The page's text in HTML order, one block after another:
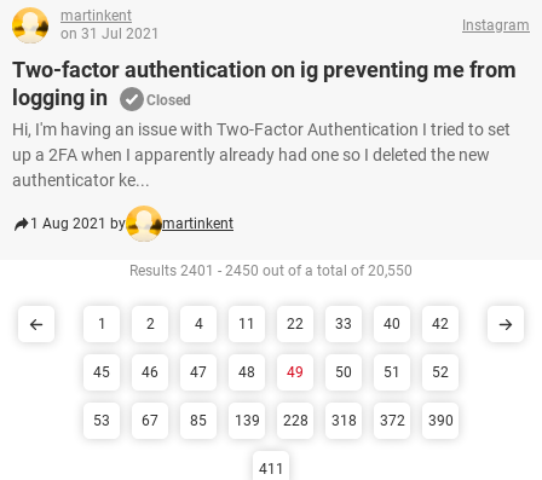
martinkent
on 31 Jul 2021
Instagram
Two-factor authentication on ig preventing me from
logging in
Closed
Hi, I'm having an issue with Two-Factor Authentication I tried to set
up a 2FA when I apparently already had one so I deleted the new
authenticator ke...
1 Aug 2021 by martinkent
Results 2401 - 2450 out of a total of 20,550
1 2 4 11 22 33 40 42
45 46 47 48 49 50 51 52
53 67 85 139 228 318 372 390
411